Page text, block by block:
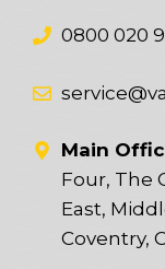
0800 020
Main
Four, The
East,
Coventry,